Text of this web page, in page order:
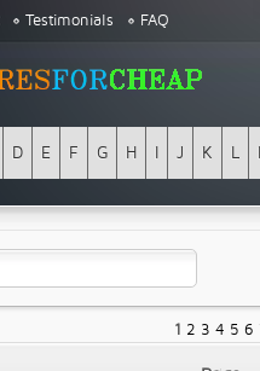
Testimonials FAQ
D E F G H J K L
1 2 3 4 5 6